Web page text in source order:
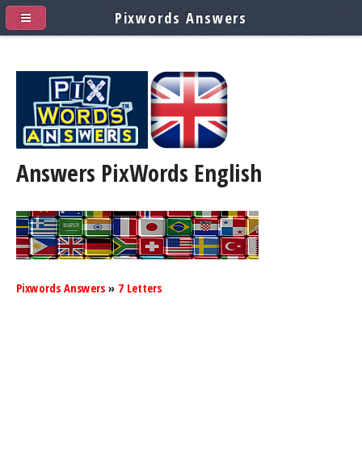
Answers PixWords English
Pixwords Answers » 7 Letters
Pixwords Answers